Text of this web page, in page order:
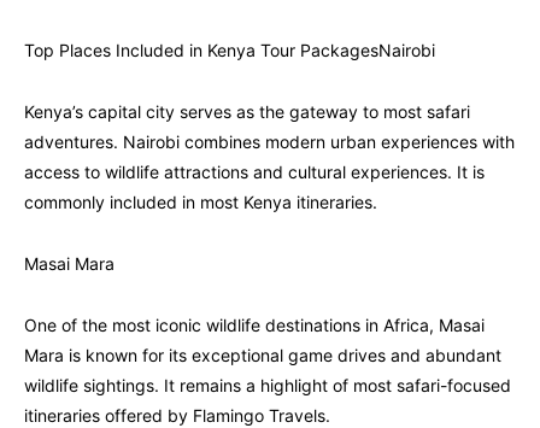
Top Places Included in Kenya Tour PackagesNairobi
Kenya’s capital city serves as the gateway to most safari
adventures. Nairobi combines modern urban experiences with
access to wildlife attractions and cultural experiences. It is
commonly included in most Kenya itineraries.
Masai Mara
One of the most iconic wildlife destinations in Africa, Masai
Mara is known for its exceptional game drives and abundant
wildlife sightings. It remains a highlight of most safari-focused
itineraries offered by Flamingo Travels.